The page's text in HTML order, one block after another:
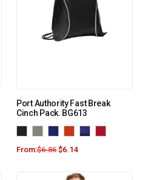
Port Authority Fast Break
Cinch Pack. BG613
From:$6.86 $6.14